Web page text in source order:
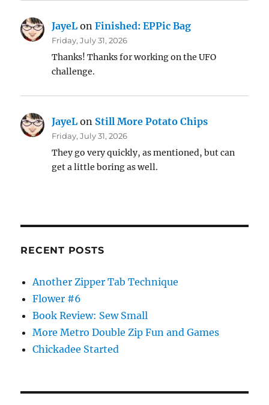
JayeL onFinished: EPPic Bag
Friday, July 31, 2026
Thanks! Thanks for working on the UFO
challenge.
JayeL on Still More Potato Chips
Friday, July 31, 2026
They go very quickly, as mentioned, but can
get a little boring as well.
RECENT POSTS
Another Zipper Tab Technique
Flower #6
Book Review: Sew Small
More Metro Double Zip Fun and Games
Chickadee Started